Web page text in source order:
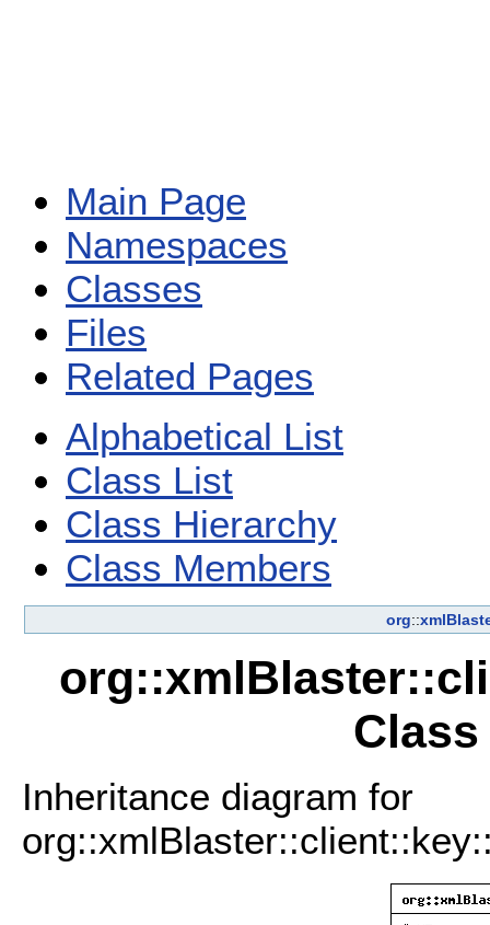
Main Page
Namespaces
Classes
Files
Related Pages
Alphabetical List
Class List
Class Hierarchy
Class Members
org::
Inheritance diagram for